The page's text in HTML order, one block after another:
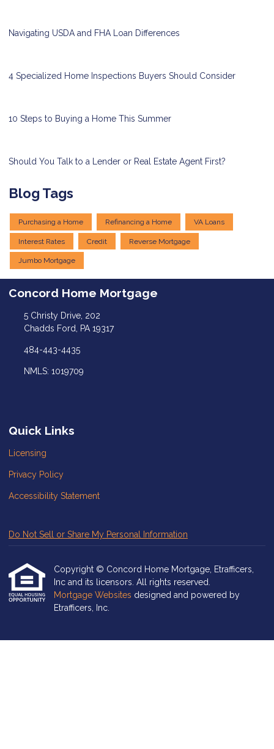
Navigating USDA and FHA Loan Differences
4 Specialized Home Inspections Buyers Should Consider
10 Steps to Buying a Home This Summer
Should You Talk to a Lender or Real Estate Agent First?
Blog Tags
Purchasing a Home Refinancing a Home VA Loans
Interest Rates Credit Reverse Mortgage
Jumbo Mortgage
Concord Home Mortgage
5 Christy Drive, 202
Chadds Ford, PA 19317
484-443-4435
NMLS: 1019709
Quick Links
Licensing
Privacy Policy
Accessibility Statement
Do Not Sell or Share My Personal Information
Copyright © Concord Home Mortgage, Etrafficers,
Inc and its licensors. All rights reserved.
Mortgage Websites designed and powered by
Etrafficers, Inc.